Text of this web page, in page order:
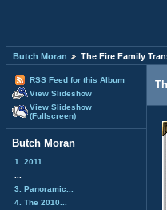
Butch Moran The Fire Family
RSS Feed for this Album
View Slideshow
View Slideshow
(Fullscreen)
Butch Moran
1. 2011...
3. Panoramic...
4. The 2010...